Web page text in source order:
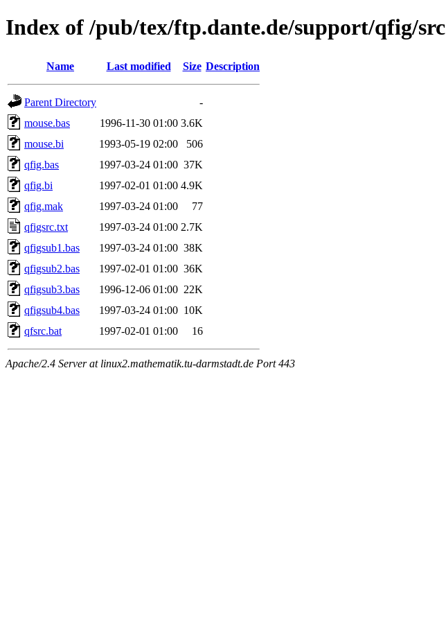
Index of /pub/tex/ftp.dante.de/support/qfig/src
Name Last modified Size Description
Parent Directory
-
mouse.bas
1996-11-30 01:00 3.6K
mouse.bi
1993-05-19 02:00
506
qfig.bas
1997-03-24 01:00 37K
qfig.bi
1997-02-01 01:00 4.9K
qfig.mak
1997-03-24 01:00
77
qfigsrc.txt
1997-03-24 01:00 2.7K
qfigsub1.bas
1997-03-24 01:00 38K
qfigsub2.bas
1997-02-01 01:00 36K
qfigsub3.bas
1996-12-06 01:00 22K
qfigsub4.bas
1997-03-24 01:00 10K
qfsrc.bat
1997-02-01 01:00 16
Apache/2.4 Server at linux2.mathematik.tu-darmstadt.de Port 443